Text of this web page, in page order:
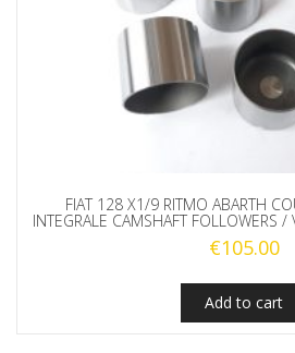
FIAT 128 X1/9 RITMO ABARTH
INTEGRALE CAMSHAFT FOLLOWERS /
€105.00
Add to cart